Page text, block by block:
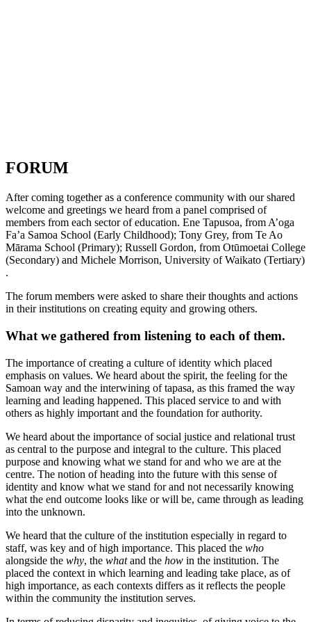
FORUM
After coming together as a conference community with our shared
welcome and greetings we heard from a panel comprised of
members from each sector of education. Ene Tapusoa, from A’oga
Fa’a Samoa School (Early Childhood); Tony Grey, from Te Ao
Mārama School (Primary); Russell Gordon, from Otūmoetai College
(Secondary) and Michele Morrison, University of Waikato (Tertiary)
.
The forum members were asked to share their thoughts and actions
in their institutions on creating equity and growing others.
What we gathered from listening to each of them.
The importance of creating a culture of identity which placed
emphasis on values. We heard about the spirit, the feeling for the
Samoan way and the interwining of tapasa, as this framed the way
learning and leading happened. This placed service to and with
others as highly important and the foundation for authority.
We heard about the importance of social justice and relational trust
as central to the purpose and integral to the culture. This placed
purpose and knowing what we stand for and who we are at the
centre. The notion of heading into the future with this sense of
identity and know what we stand for and not necessarily knowing
what the end outcome looks like or will be, came through as leading
into the unknown.
We heard that the culture of the institution especially in regard to
staff, was key and of high importance. This placed the who
alongside the why, the whatand the how in the institution. The
placed the context in which learning and leading take place, as of
high importance, as each contexts differs as it reflects the people
within the community the institution serves.